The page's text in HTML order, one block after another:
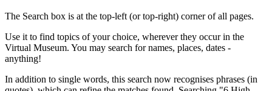
The Search box is at the top-left (or top-right) corner of all pages.
Use it to find topics of your choice, wherever they occur in the
Virtual Museum. You may search for names, places, dates -
anything!
In addition to single words, this search now recognises phrases (in